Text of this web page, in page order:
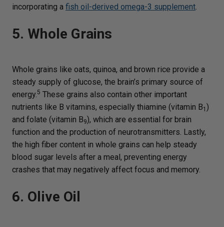
incorporating a fish oil-derived omega-3 supplement.
5. Whole Grains
Whole grains like oats, quinoa, and brown rice provide a
steady supply of glucose, the brain’s primary source of
energy.5 These grains also contain other important
nutrients like B vitamins, especially thiamine (vitamin B1 )
and folate (vitamin B9), which are essential for brain
function and the production of neurotransmitters. Lastly,
the high fiber content in whole grains can help steady
blood sugar levels after a meal, preventing energy
crashes that may negatively affect focus and memory.
6. Olive Oil